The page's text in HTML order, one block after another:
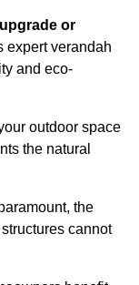
or
expert verandah
and eco-
outdoor space
the natural
the
cannot